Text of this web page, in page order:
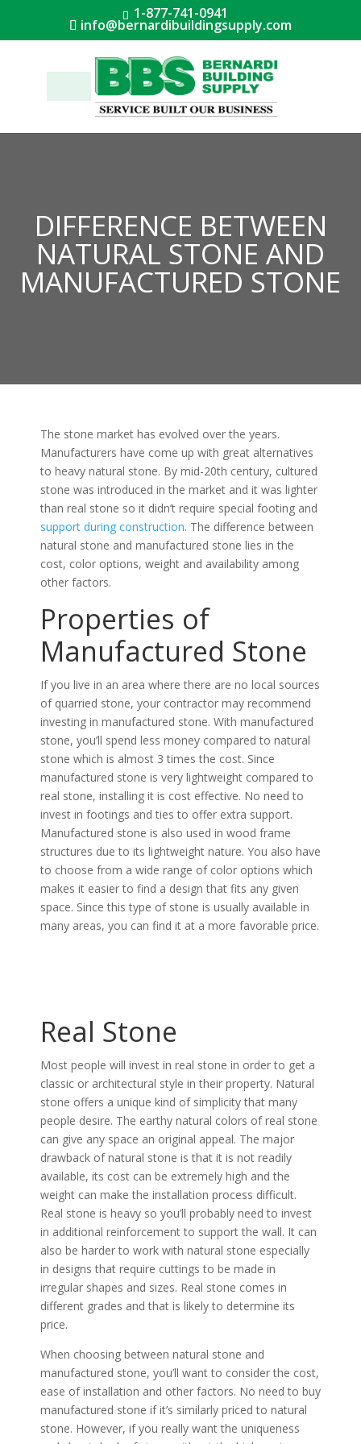
1-877-741-0941
info@bernardibuildingsupply.com
DIFFERENCE BETWEEN
NATURAL STONE AND
MANUFACTURED STONE
The stone market has evolved over the years.
Manufacturers have come up with great alternatives
to heavy natural stone. By mid-20th century, cultured
stone was introduced in the market and it was lighter
than real stone so it didn’t require special footing and
support during construction. The difference between
natural stone and manufactured stone lies in the
cost, color options, weight and availability among
other factors.
Properties of
Manufactured Stone
If you live in an area where there are no local sources
of quarried stone, your contractor may recommend
investing in manufactured stone. With manufactured
stone, you’ll spend less money compared to natural
stone which is almost 3 times the cost. Since
manufactured stone is very lightweight compared to
real stone, installing it is cost effective. No need to
invest in footings and ties to offer extra support.
Manufactured stone is also used in wood frame
structures due to its lightweight nature. You also have
to choose from a wide range of color options which
makes it easier to find a design that fits any given
space. Since this type of stone is usually available in
many areas, you can find it at a more favorable price.
Real Stone
Most people will invest in real stone in order to get a
classic or architectural style in their property. Natural
stone offers a unique kind of simplicity that many
people desire. The earthy natural colors of real stone
can give any space an original appeal. The major
drawback of natural stone is that it is not readily
available, its cost can be extremely high and the
weight can make the installation process difficult.
Real stone is heavy so you’ll probably need to invest
in additional reinforcement to support the wall. It can
also be harder to work with natural stone especially
in designs that require cuttings to be made in
irregular shapes and sizes. Real stone comes in
different grades and that is likely to determine its
price.
When choosing between natural stone and
manufactured stone, you’ll want to consider the cost,
ease of installation and other factors. No need to buy
manufactured stone if it’s similarly priced to natural
stone. However, if you really want the uniqueness